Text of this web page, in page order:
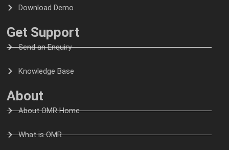
Download Demo
Get Support
Send an Enquiry
Knowledge Base
About
About OMR Home
What is OMR